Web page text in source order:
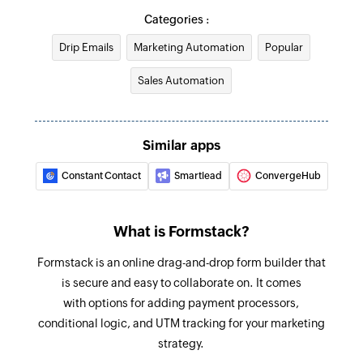
Account updated
Triggers when the details of an existing account
Campaign starts sending
Triggers when a new campaign starts sending
Triggers when a new submission is added to the
New Form
Triggers when a new form is created
Creates a custom website or application event
Create account
Update account
Updates the details of an existing account
Update deal
Update contact
Updates the details of an existing contact
Fetch automation
Categories :
Drip Emails Marketing Automation Popular
Sales Automation
Similar apps
Constant Contact Smartlead ConvergeHub
What is Formstack?
Formstack is an online drag-and-drop form builder that
is secure and easy to collaborate on. It comes
with options for adding payment processors,
conditional logic, and UTM tracking for your marketing
strategy.